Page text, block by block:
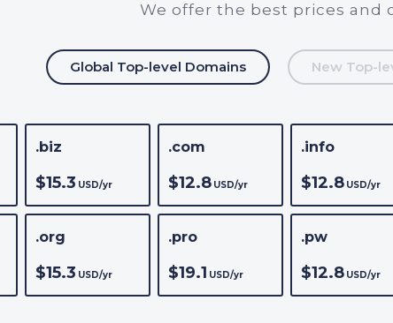
We offer the best prices and
Global Top-level Domains New Top-
.biz
$15.3 USD/yr
.com
$12.8 USD/yr
.info
$12.8 USD/yr
.org
$15.3 USD/yr
.pro
$19.1 USD/yr
.pw
$12.8 USD/yr